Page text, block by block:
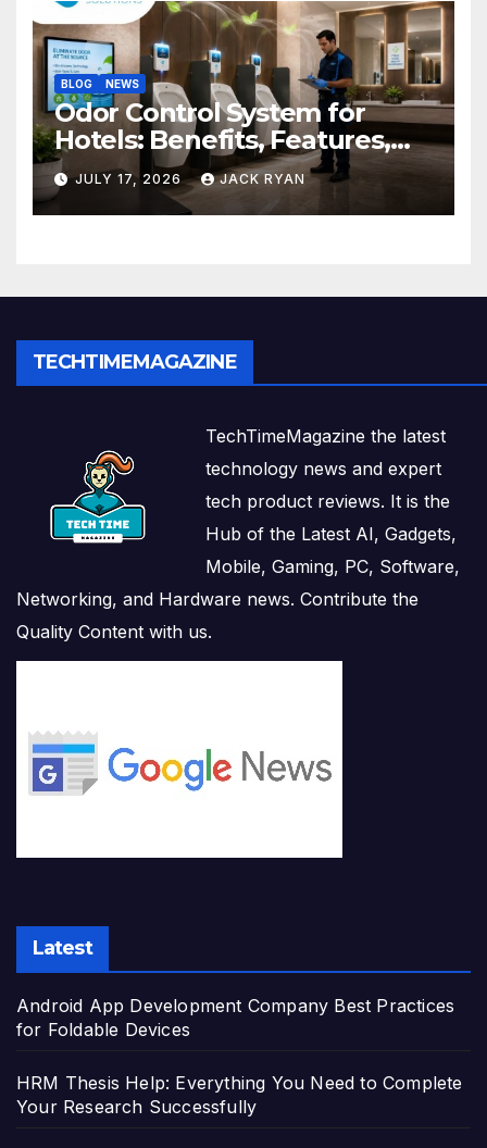
BLOG NEWS
Odor Control System for
Hotels: Benefits, Features,
and Solutions by Ekam Eco
Solutions
JULY 17, 2026 JACK RYAN
TECHTIMEMAGAZINE
TechTimeMagazine the latest
technology news and expert
tech product reviews. It is the
Hub of the Latest AI, Gadgets,
Mobile, Gaming, PC, Software,
Networking, and Hardware news. Contribute the
Quality Content with us.
Latest
Android App Development Company Best Practices
for Foldable Devices
HRM Thesis Help: Everything You Need to Complete
Your Research Successfully